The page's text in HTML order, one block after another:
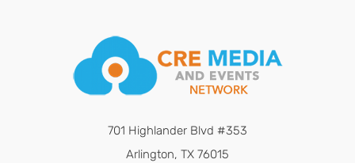
701 Highlander Blvd #353
Arlington, TX 76015